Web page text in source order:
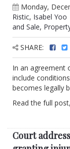
Monday,
Ristic, Isabel Yoo
and Sale,
SHARE:
In an agreement
include
becomes legally
Read the full post,
Court